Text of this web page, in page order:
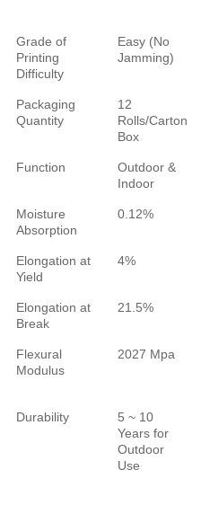
Grade of
Printing
Difficulty
Easy (No
Jamming)
Packaging
Quantity
12
Rolls/Carton
Box
Function
Outdoor &
Indoor
Moisture
Absorption
0.12%
Elongation at
Yield
4%
Elongation at
Break
21.5%
Flexural
Modulus
2027 Mpa
Durability
5 ~ 10
Years for
Outdoor
Use